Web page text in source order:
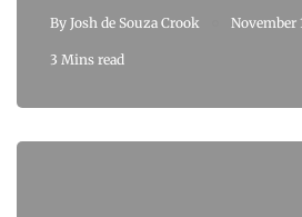
By Josh de Souza Crook November
3 Mins read